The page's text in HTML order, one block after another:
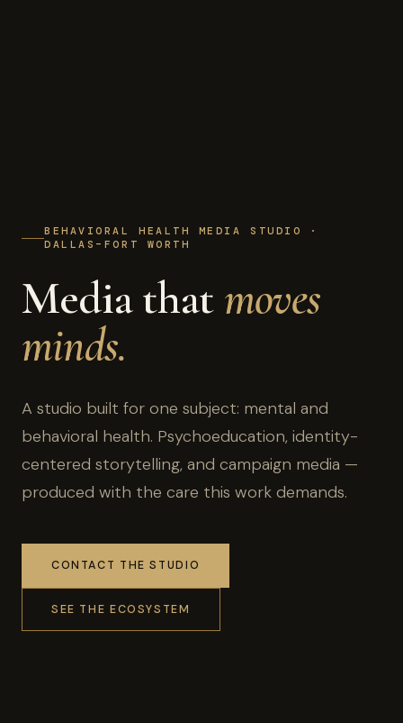
BEHAVIORAL HEALTH MEDIA STUDIO ·
DALLAS–FORT WORTH
Media thatmoves
minds.
A studio built for one subject: mental and
behavioral health. Psychoeducation, identity-
centered storytelling, and campaign media —
produced with the care this work demands.
CONTACT THE STUDIO
SEE THE ECOSYSTEM